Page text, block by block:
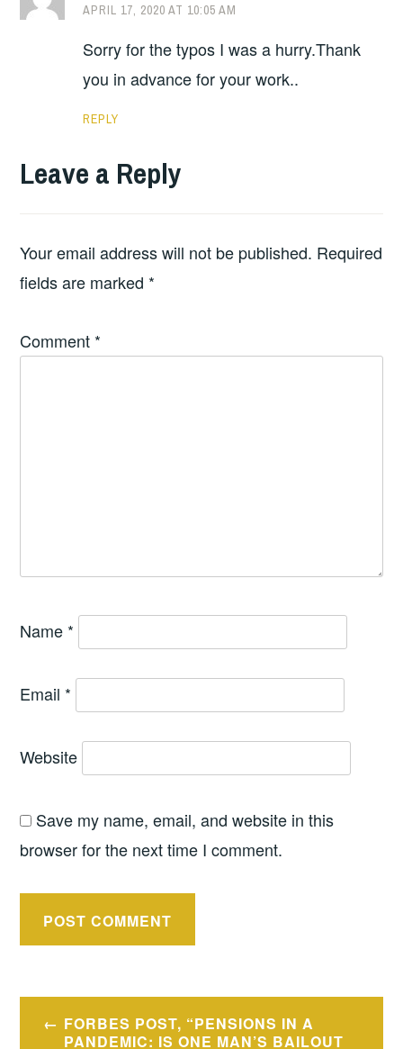
APRIL 17, 2020 AT 10:05 AM
Sorry for the typos I was a hurry.Thank
you in advance for your work..
REPLY
Leave a Reply
Your email address will not be published. Required
fields are marked *
Comment *
Name *
Email *
Website
Save my name, email, and website in this
browser for the next time I comment.
PostFORBES POST, “PENSIONS IN A
PANDEMIC: IS ONE MAN’S BAILOUT